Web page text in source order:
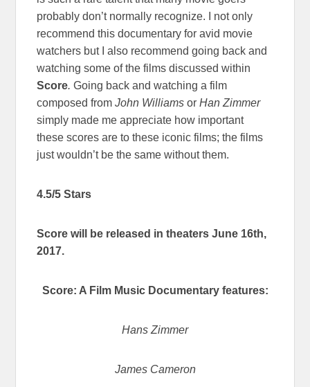
probably don’t normally recognize. I not only
recommend this documentary for avid movie
watchers but I also recommend going back and
watching some of the films discussed within
Score.Going back and watching a film
composed fromJohn Williams orHan Zimmer
simply made me appreciate how important
these scores are to these iconic films; the films
just wouldn’t be the same without them.
4.5/5 Stars
Score will be released in theaters June 16th,
2017.
Score: A Film Music Documentary features:
Hans Zimmer
James Cameron